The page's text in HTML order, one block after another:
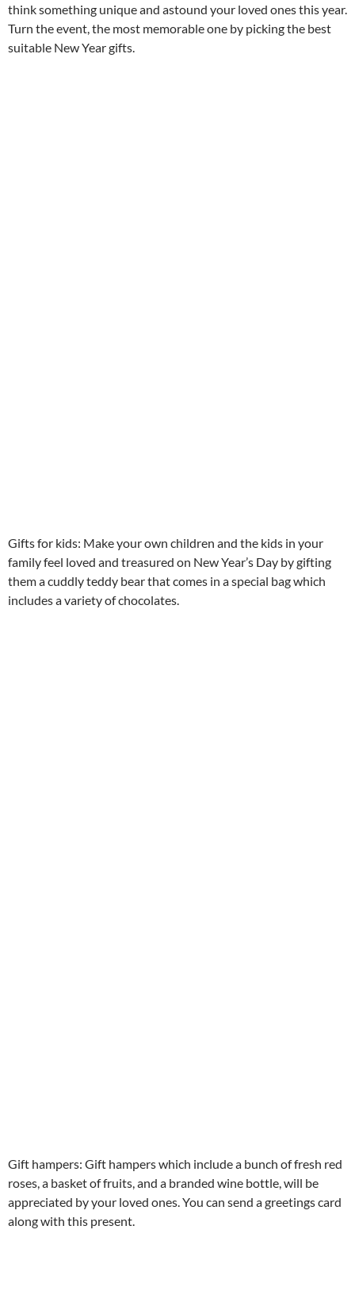
think something unique and astound your loved ones this year.
Turn the event, the most memorable one by picking the best
suitable New Year gifts.
Gifts for kids: Make your own children and the kids in your
family feel loved and treasured on New Year’s Day by gifting
them a cuddly teddy bear that comes in a special bag which
includes a variety of chocolates.
Gift hampers: Gift hampers which include a bunch of fresh red
roses, a basket of fruits, and a branded wine bottle, will be
appreciated by your loved ones. You can send a greetings card
along with this present.